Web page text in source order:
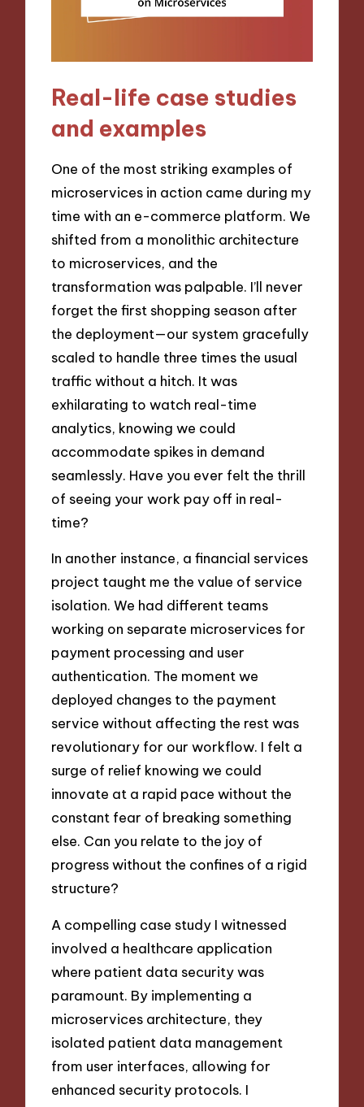
Real-life case studies
and examples
One of the most striking examples of
microservices in action came during my
time with an e-commerce platform. We
shifted from a monolithic architecture
to microservices, and the
transformation was palpable. I’ll never
forget the first shopping season after
the deployment—our system gracefully
scaled to handle three times the usual
traffic without a hitch. It was
exhilarating to watch real-time
analytics, knowing we could
accommodate spikes in demand
seamlessly. Have you ever felt the thrill
of seeing your work pay off in real-
time?
In another instance, a financial services
project taught me the value of service
isolation. We had different teams
working on separate microservices for
payment processing and user
authentication. The moment we
deployed changes to the payment
service without affecting the rest was
revolutionary for our workflow. I felt a
surge of relief knowing we could
innovate at a rapid pace without the
constant fear of breaking something
else. Can you relate to the joy of
progress without the confines of a rigid
structure?
A compelling case study I witnessed
involved a healthcare application
where patient data security was
paramount. By implementing a
microservices architecture, they
isolated patient data management
from user interfaces, allowing for
enhanced security protocols. I